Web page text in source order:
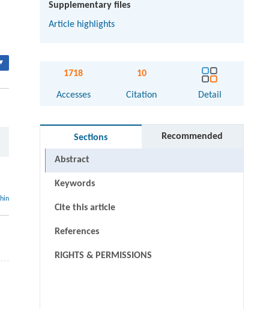
Supplementary files
Article highlights
1718
Accesses
10
Citation Detail
Sections Recommended
Abstract
Keywords
Cite this article
References
RIGHTS & PERMISSIONS